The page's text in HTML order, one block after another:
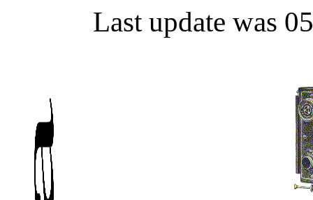
Last update was